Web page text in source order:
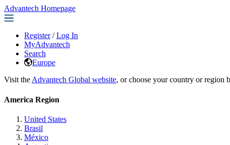
Advantech Homepage
Register / Log In
MyAdvantech
Search
Europe
Visit the Advantech Global website, or choose your country or region
America Region
United States
Brasil
México